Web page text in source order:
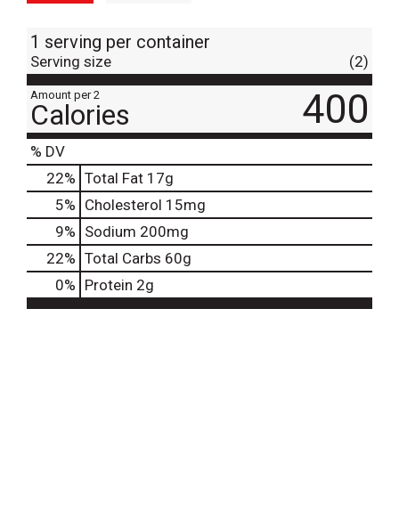
1 serving per container
Serving size (2)
Amount per 2
Calories 400
% DV
22% Total Fat 17g
5% Cholesterol 15mg
9% Sodium 200mg
22% Total Carbs 60g
0% Protein 2g